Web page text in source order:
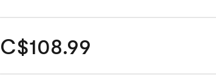
C$108.99